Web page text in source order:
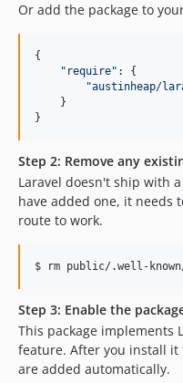
Or add the package to
{
" require" : {
"austinheap/
    }
}
Step 2: Remove any
Laravel doesn't ship with
have added one, it needs
route to work.
$ rm public/.well-
Step 3: Enable the
This package implements
feature. After you install it
are added automatically.